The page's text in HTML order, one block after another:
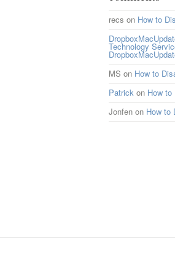
recs on How to
Technology
MS on How to
Patrick on How to
Jonfen on How to